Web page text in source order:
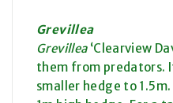
Grevillea
Grevillea‘Clearview
them from predators.
smaller hedge to